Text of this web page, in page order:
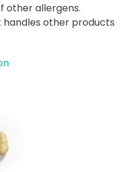
other allergens.
other products